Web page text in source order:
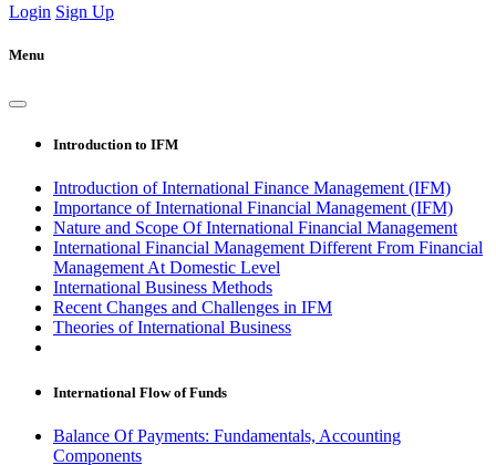
Login Sign Up
Menu
Introduction to IFM
Introduction of International Finance Management (IFM)
Importance of International Financial Management (IFM)
Nature and Scope Of International Financial Management
International Financial Management Different From Financial
Management At Domestic Level
International Business Methods
Recent Changes and Challenges in IFM
Theories of International Business
International Flow of Funds
Balance Of Payments: Fundamentals, Accounting
Components